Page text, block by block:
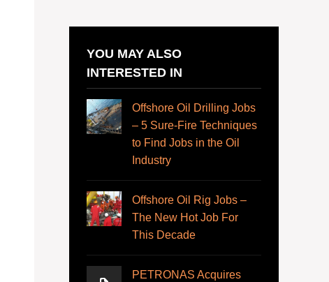
YOU MAY ALSO
INTERESTED IN
Offshore Oil Drilling Jobs
– 5 Sure-Fire Techniques
to Find Jobs in the Oil
Industry
Offshore Oil Rig Jobs –
The New Hot Job For
This Decade
PETRONAS Acquires